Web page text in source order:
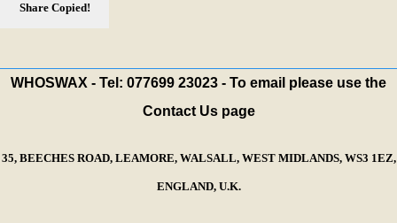
Share Copied!
WHOSWAX - Tel: 077699 23023 - To email please use the
Contact Us page
35, BEECHES ROAD, LEAMORE, WALSALL, WEST MIDLANDS, WS3 1EZ,
ENGLAND, U.K.